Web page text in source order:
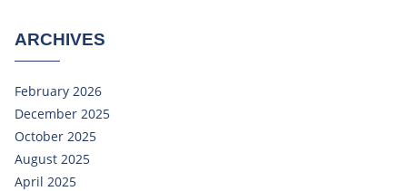
ARCHIVES
February 2026
December 2025
October 2025
August 2025
April 2025